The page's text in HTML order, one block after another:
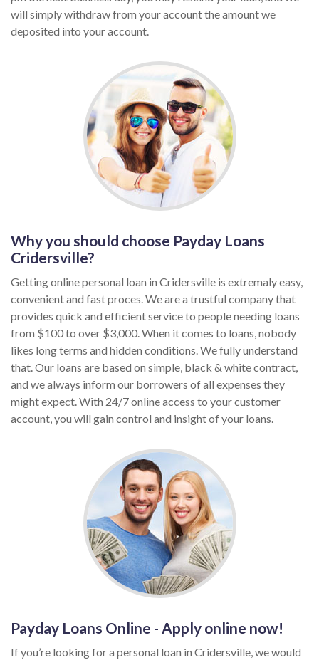
will simply withdraw from your account the amount we
deposited into your account.
Why you should choose Payday Loans
Cridersville?
Getting online personal loan in Cridersville is extremaly easy,
convenient and fast proces. We are a trustful company that
provides quick and efficient service to people needing loans
from $100 to over $3,000. When it comes to loans, nobody
likes long terms and hidden conditions. We fully understand
that. Our loans are based on simple, black & white contract,
and we always inform our borrowers of all expenses they
might expect. With 24/7 online access to your customer
account, you will gain control and insight of your loans.
Payday Loans Online - Apply online now!
If you’re looking for a personal loan in Cridersville, we would